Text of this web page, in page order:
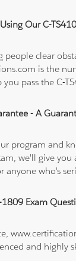
Our C-
clear
is the
pass the C-
- A
program and
we'll give
anyone who's
Exam
and highly